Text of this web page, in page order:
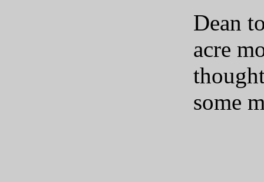
Dean
acre
some